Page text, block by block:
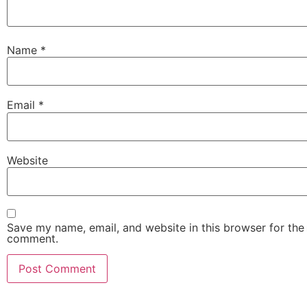
Name *
Email *
Website
Save my name, email, and website in this browser for
comment.